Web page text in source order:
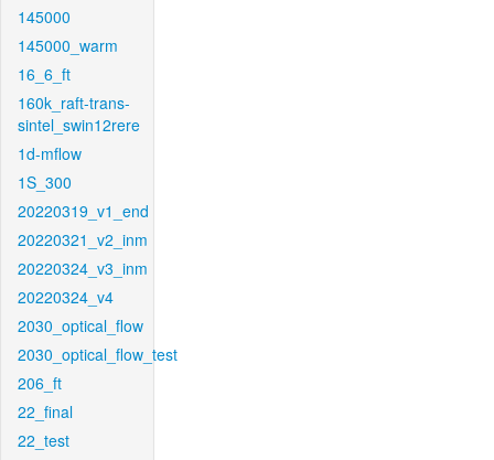
145000
145000_warm
16_6_ft
160k_raft-trans-
sintel_swin12rere
1d-mflow
1S_300
20220319_v1_end
20220321_v2_inm
20220324_v3_inm
20220324_v4
2030_optical_flow
2030_optical_flow_test
206_ft
22_final
22_test